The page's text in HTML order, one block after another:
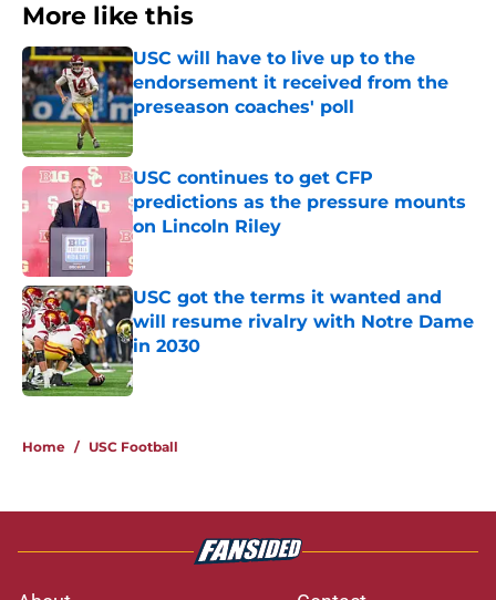
More like this
USC will have to live up to the
endorsement it received from the
preseason coaches' poll
Published by on Invalid Date
USC continues to get CFP
predictions as the pressure mounts
on Lincoln Riley
Published by on Invalid Date
USC got the terms it wanted and
will resume rivalry with Notre Dame
in 2030
Published by on Invalid Date
Home / USC Football